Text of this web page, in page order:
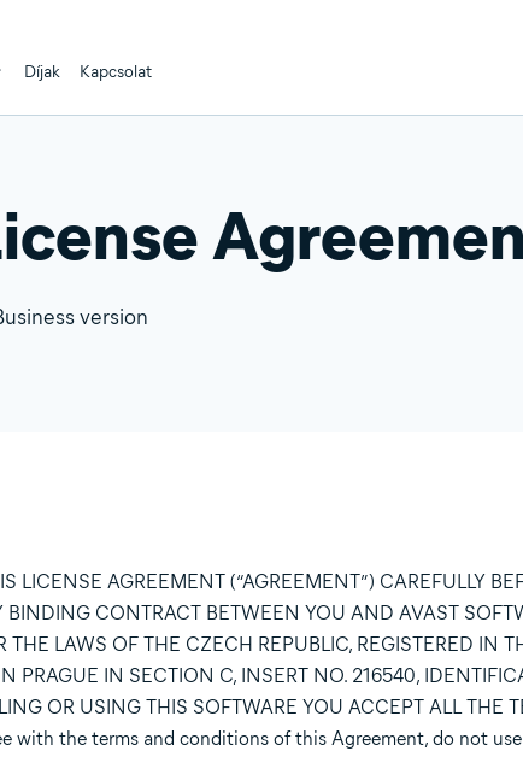
Díjak Kapcsolat
version
AGREEMENT (“AGREEMENT”) CAREFULLY
BINDING CONTRACT BETWEEN YOU AND AVAST
LAWS OF THE CZECH REPUBLIC, REGISTERED IN
PRAGUE IN SECTION C, INSERT NO. 216540,
OR USING THIS SOFTWARE YOU ACCEPT ALL THE
with the terms and conditions of this Agreement, do not